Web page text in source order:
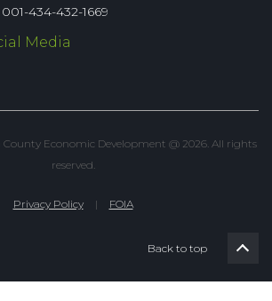
434-432-1669
Media
County Economic Development @ 2026. All rights
reserved.
Privacy Policy | FOIA
Back to top